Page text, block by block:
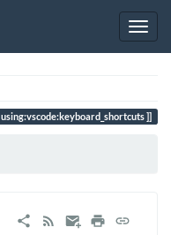
using:vscode:keyboard_shortcuts